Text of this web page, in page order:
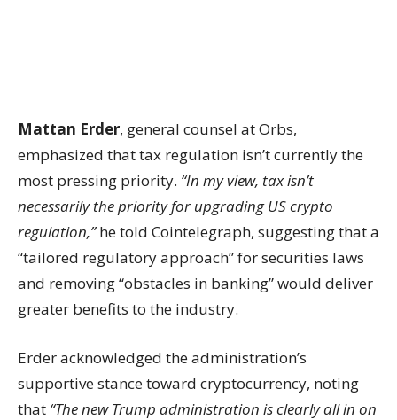
Mattan Erder, general counsel at Orbs,
emphasized that tax regulation isn’t currently the
most pressing priority. “In my view, tax isn’t
necessarily the priority for upgrading US crypto
regulation,”he told Cointelegraph, suggesting that a
“tailored regulatory approach” for securities laws
and removing “obstacles in banking” would deliver
greater benefits to the industry.
Erder acknowledged the administration’s
supportive stance toward cryptocurrency, noting
that “The new Trump administration is clearly all in on